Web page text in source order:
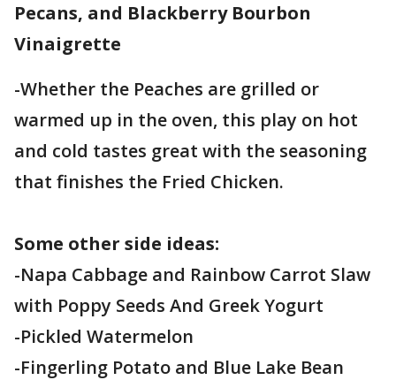
Pecans, and Blackberry Bourbon
Vinaigrette
-Whether the Peaches are grilled or
warmed up in the oven, this play on hot
and cold tastes great with the seasoning
that finishes the Fried Chicken.
Some other side ideas:
-Napa Cabbage and Rainbow Carrot Slaw
with Poppy Seeds And Greek Yogurt
-Pickled Watermelon
-Fingerling Potato and Blue Lake Bean